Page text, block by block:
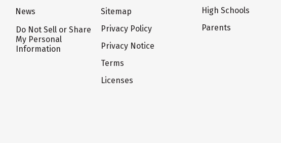
News
Do Not Sell or Share
My Personal
Information
Sitemap
Privacy Policy
Privacy Notice
Terms
Licenses
High Schools
Parents